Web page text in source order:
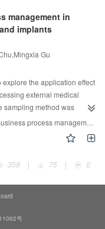
cooling is recycled and
system is
monitoring of pure water
once found to be
hardness test passed.
30 tons of hot and soft
designing a water
instrument processing
recycle concentrated
of energy conservation
management in
implants
Gu
the application effect
external medical
sampling method was
and implants used in
Zhejiang University School
control group, and 150
group. The traditional
performed in the control
the closed-loop
the missed delivery
satisfaction with suppliers
(BPM);Hospital;Application effect
358
| 75 | 0
号